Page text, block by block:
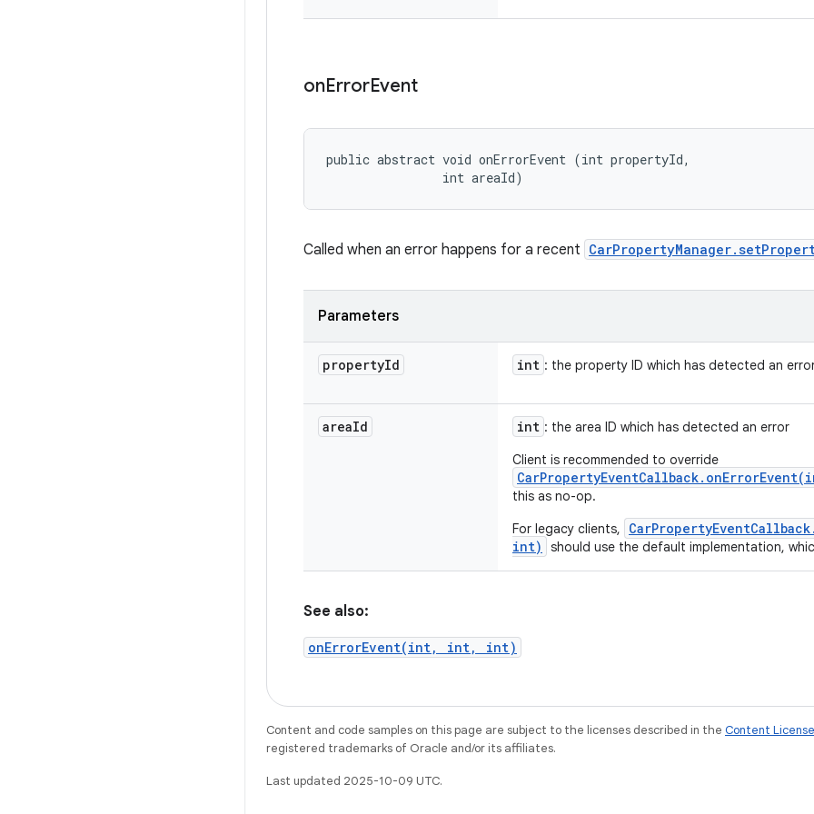
onErrorEvent
public abstract void onErrorEvent (int propertyId,
                int areaId)
Called when an error happens for a recent
Parameters
propertyId int : the property ID which has detected an
areaId int : the area ID which has detected an error
Client is recommended to override
this as no-op.
For legacy clients,
int)
should use the default implementation,
See also:
onErrorEvent(int, int, int)
Content and code samples on this page are subject to the licenses described in the Content License
registered trademarks of Oracle and/or its affiliates.
Last updated 2025-10-09 UTC.